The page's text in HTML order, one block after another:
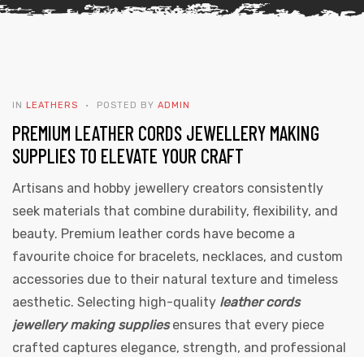
IN LEATHERS POSTED BY ADMIN
PREMIUM LEATHER CORDS JEWELLERY MAKING
SUPPLIES TO ELEVATE YOUR CRAFT
Artisans and hobby jewellery creators consistently
seek materials that combine durability, flexibility, and
beauty. Premium leather cords have become a
favourite choice for bracelets, necklaces, and custom
accessories due to their natural texture and timeless
aesthetic. Selecting high-quality leather cords
jewellery making suppliesensures that every piece
crafted captures elegance, strength, and professional
Round